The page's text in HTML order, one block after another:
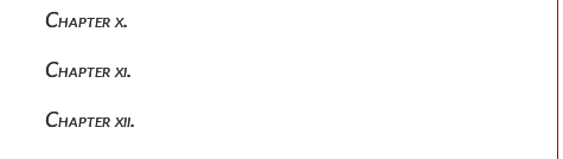
Chapter x.
Chapter xi.
Chapter xii.